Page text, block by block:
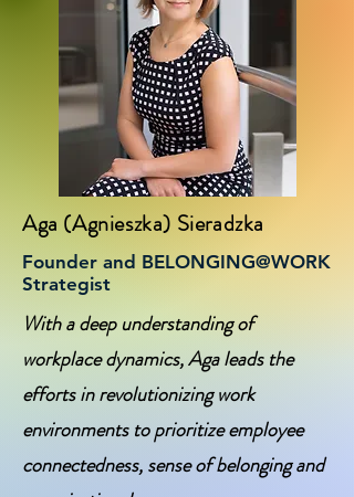
Aga (Agnieszka) Sieradzka
Founder and BELONGING@WORK
Strategist
With a deep understanding of
workplace dynamics, Aga leads the
efforts in revolutionizing work
environments to prioritize employee
connectedness, sense of belonging and